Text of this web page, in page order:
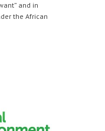
and in
the African